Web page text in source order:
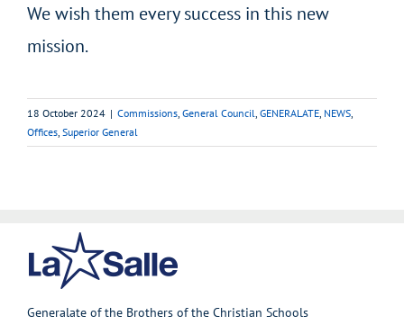
We wish them every success in this new
mission.
18 October 2024 | Commissions General Council GENERALATE NEWS
Offices Superior General
Generalate of the Brothers of the Christian Schools